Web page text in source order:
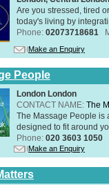
Are you stressed, tired
today's living by
Phone: 02073718681
Make an Enquiry
People
London London
CONTACT NAME: The
The Massage People is
designed to fit around
Phone: 020 3603 1050
Make an Enquiry